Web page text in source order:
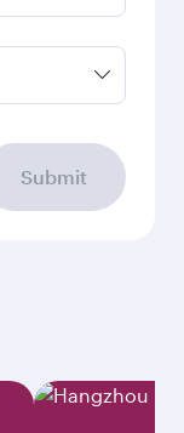
Submit